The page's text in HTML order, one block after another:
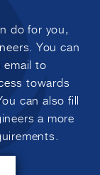
do for you,
You can
email to
towards
can also fill
a more